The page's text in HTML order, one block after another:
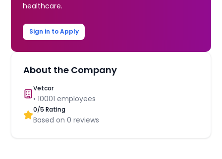
healthcare.
Sign in to Apply
About the Company
Vetcor
•10001 employees
0/5 Rating
Based on0 reviews